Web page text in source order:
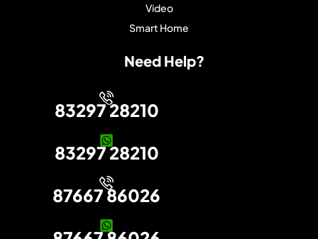
Video
Smart Home
Need Help?
83297 28210
83297 28210
87667 86026